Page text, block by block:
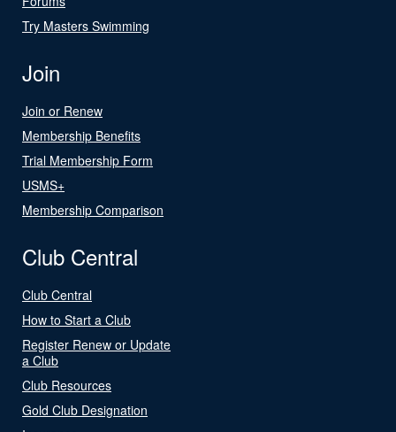
Try Masters Swimming
Join
Join or Renew
Membership Benefits
Trial Membership Form
USMS+
Membership Comparison
Club Central
Club Central
How to Start a Club
Register Renew or Update
a Club
Club Resources
Gold Club Designation